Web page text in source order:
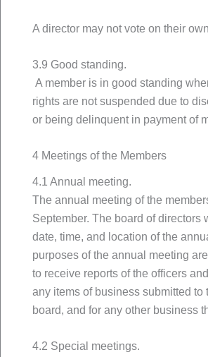
A director may not vote on their
3.9 Good standing.
A member is in good standing
rights are not suspended due to
or being delinquent in payment of
4 Meetings of the Members
4.1 Annual meeting.
The annual meeting of the
September. The board of directors
date, time, and location of the
purposes of the annual meeting
to receive reports of the officers
any items of business submitted to
board, and for any other business
4.2 Special meetings.